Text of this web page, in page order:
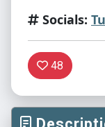
Socials:
48